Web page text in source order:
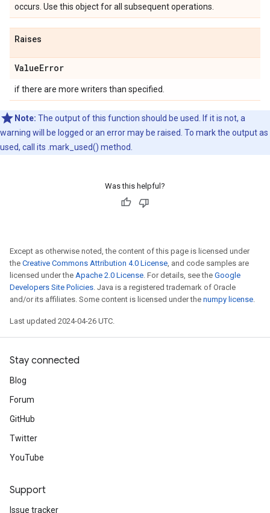
occurs. Use this object for all subsequent operations.
Raises
ValueError
if there are more writers than specified.
Note: The output of this function should be used. If it is not, a
warning will be logged or an error may be raised. To mark the output as
used, call its .mark_used() method.
Was this helpful?
Except as otherwise noted, the content of this page is licensed under
the Creative Commons Attribution 4.0 License, and code samples are
licensed under the Apache 2.0 License. For details, see the Google
Developers Site Policies. Java is a registered trademark of Oracle
and/or its affiliates. Some content is licensed under the numpy license.
Last updated 2024-04-26 UTC.
Stay connected
Blog
Forum
GitHub
Twitter
YouTube
Support
Issue tracker